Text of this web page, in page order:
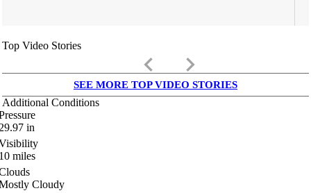
Top Video Stories
keyboard_arrow_left keyboard_arrow_right
SEE MORE TOP VIDEO STORIES
Additional Conditions
in
miles
Cloudy